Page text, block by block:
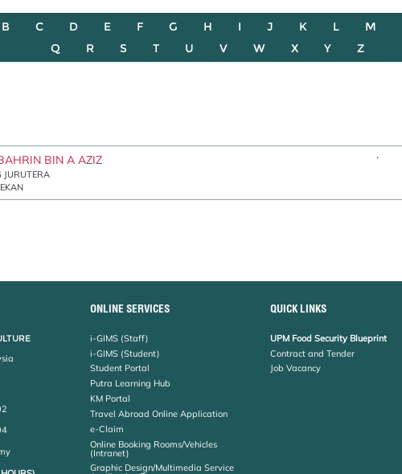
B C D E F G H I J K L M
Q
R S T U V W X Y Z
BIN A AZIZ
JURUTERA
.
ONLINE SERVICES
i-GIMS (Staff)
i-GIMS (Student)
Student Portal
Putra Learning Hub
KM Portal
Travel Abroad Online Application
e-Claim
Online Booking Rooms/Vehicles
(Intranet)
Graphic Design/Multimedia Service
QUICK LINKS
UPM Food Security Blueprint
Contract and Tender
Job Vacancy